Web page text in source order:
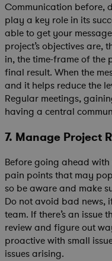
Communication before,
play a key role in its
able to get your
project’s objectives are,
in, the time-frame of the
final result. When the
and it helps reduce the
Regular meetings,
having a central
7. Manage Project
Before going ahead
pain points that may
so be aware and make
Do not avoid bad news,
team. If there’s an issue
review and figure out
proactive with small
issues arising.